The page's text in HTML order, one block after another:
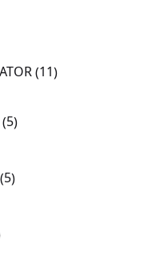
11
products
5
products
5
products